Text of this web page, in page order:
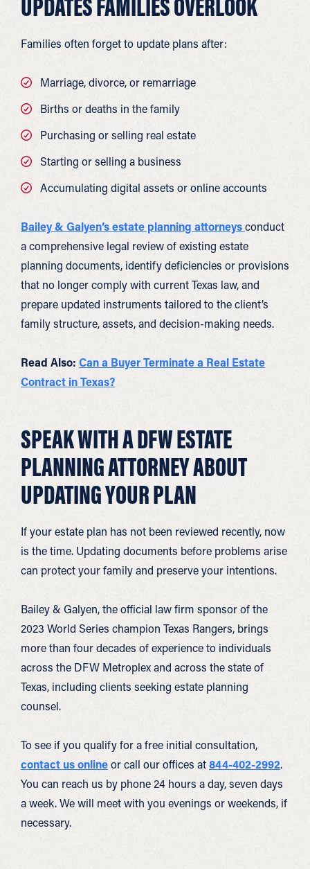
Families often forget to update plans after:
Marriage, divorce, or remarriage
Births or deaths in the family
Purchasing or selling real estate
Starting or selling a business
Accumulating digital assets or online accounts
Bailey & Galyen’s estate planning attorneysconduct
a comprehensive legal review of existing estate
planning documents, identify deficiencies or provisions
that no longer comply with current Texas law, and
prepare updated instruments tailored to the client’s
family structure, assets, and decision-making needs.
Read Also: Can a Buyer Terminate a Real Estate
Contract in Texas?
SPEAK WITH A DFW ESTATE
PLANNING ATTORNEY ABOUT
UPDATING YOUR PLAN
If your estate plan has not been reviewed recently, now
is the time. Updating documents before problems arise
can protect your family and preserve your intentions.
Bailey & Galyen, the official law firm sponsor of the
2023 World Series champion Texas Rangers, brings
more than four decades of experience to individuals
across the DFW Metroplex and across the state of
Texas, including clients seeking estate planning
counsel.
To see if you qualify for a free initial consultation,
contact us onlineor call our offices at844-402-2992.
You can reach us by phone 24 hours a day, seven days
a week. We will meet with you evenings or weekends, if
necessary.